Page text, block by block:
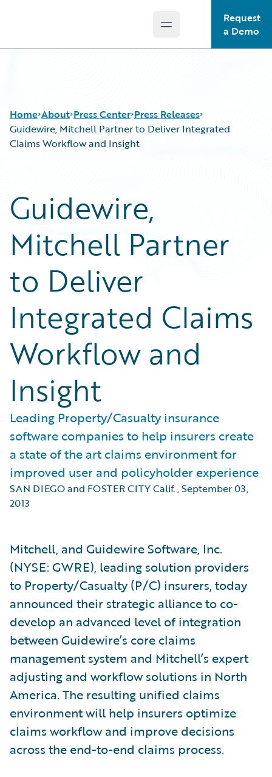
Open main menu
Request
a Demo
Home About Press Center Press Releases
Guidewire, Mitchell Partner to Deliver Integrated
Claims Workflow and Insight
Guidewire,
Mitchell Partner
to Deliver
Integrated Claims
Workflow and
Insight
Leading Property/Casualty insurance
software companies to help insurers create
a state of the art claims environment for
improved user and policyholder experience
SAN DIEGO and FOSTER CITY Calif.,September 03,
2013
Mitchell, and Guidewire Software, Inc.
(NYSE: GWRE), leading solution providers
to Property/Casualty (P/C) insurers, today
announced their strategic alliance to co-
develop an advanced level of integration
between Guidewire’s core claims
management system and Mitchell’s expert
adjusting and workflow solutions in North
America. The resulting unified claims
environment will help insurers optimize
claims workflow and improve decisions
across the end-to-end claims process.